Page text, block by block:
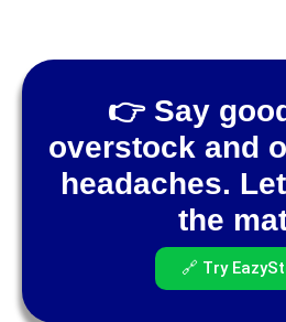
👉 Say
overstock and
headaches.
the
🔗 Try